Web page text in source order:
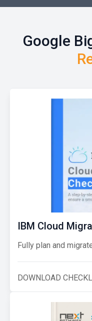
Google
IBM Cloud
Fully plan and
DOWNLOAD